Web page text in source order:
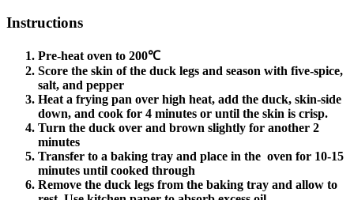
Instructions
Pre-heat oven to 200℃
Score the skin of the duck legs and season with five-spice,
salt, and pepper
Heat a frying pan over high heat, add the duck, skin-side
down, and cook for 4 minutes or until the skin is crisp.
Turn the duck over and brown slightly for another 2
minutes
Transfer to a baking tray and place in the oven for 10-15
minutes until cooked through
Remove the duck legs from the baking tray and allow to